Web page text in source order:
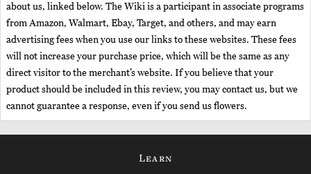
about us, linked below. The Wiki is a participant in associate programs
from Amazon, Walmart, Ebay, Target, and others, and may earn
advertising fees when you use our links to these websites. These fees
will not increase your purchase price, which will be the same as any
direct visitor to the merchant’s website. If you believe that your
product should be included in this review, you may contact us, but we
cannot guarantee a response, even if you send us flowers.
Learn